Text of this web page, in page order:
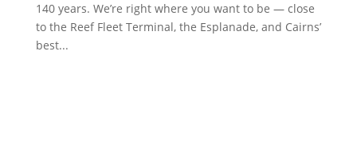
140 years. We’re right where you want to be — close
to the Reef Fleet Terminal, the Esplanade, and Cairns’
best...